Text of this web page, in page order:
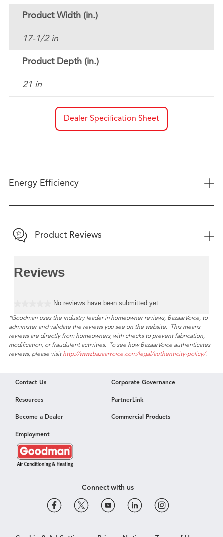
Product Width (in.)
17-1/2 in
Product Depth (in.)
21 in
Dealer Specification Sheet
Energy Efficiency +
Product Reviews +
Reviews
No reviews have been submitted yet.
*Goodman uses the industry leader in homeowner reviews, BazaarVoice, to
administer and validate the reviews you see on the website. This means
reviews are directly from homeowners, with checks to prevent fabrication,
modification, or fraudulent activities. To see how BazaarVoice authenticates
reviews, please visit http://www.bazaarvoice.com/legal/authenticity-policy/.
Contact Us Corporate Governance
Resources PartnerLink
Become a Dealer Commercial Products
Employment
Connect with us